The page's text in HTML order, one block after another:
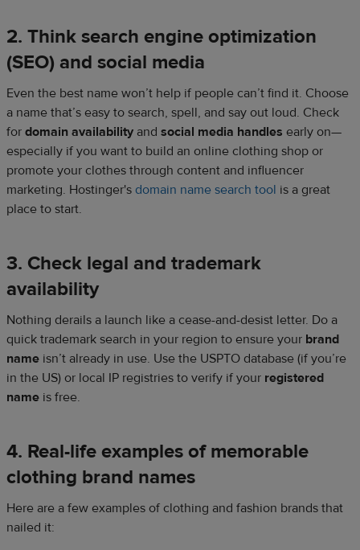
2. Think search engine optimization
(SEO) and social media
Even the best name won’t help if people can’t find it. Choose
a name that’s easy to search, spell, and say out loud. Check
for domain availability and social media handles early on—
especially if you want to build an online clothing shop or
promote your clothes through content and influencer
marketing. Hostinger's domain name search tool is a great
place to start.
3. Check legal and trademark
availability
Nothing derails a launch like a cease-and-desist letter. Do a
quick trademark search in your region to ensure your brand
name isn’t already in use. Use the USPTO database (if you’re
in the US) or local IP registries to verify if your registered
name is free.
4. Real-life examples of memorable
clothing brand names
Here are a few examples of clothing and fashion brands that
nailed it: